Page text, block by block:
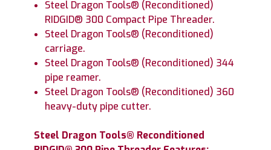
Steel Dragon Tools® (Reconditioned)
RIDGID® 300 Compact Pipe Threader.
Steel Dragon Tools® (Reconditioned)
carriage.
Steel Dragon Tools® (Reconditioned) 344
pipe reamer.
Steel Dragon Tools® (Reconditioned) 360
heavy-duty pipe cutter.
Steel Dragon Tools® Reconditioned